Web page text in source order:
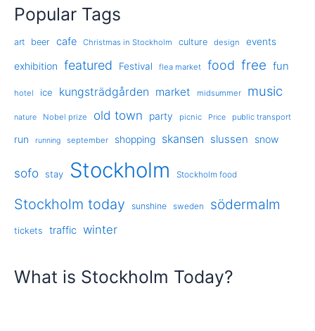
Popular Tags
art beer cafe Christmas in Stockholm culture design events
exhibition featured Festival flea market food free fun
hotel ice kungsträdgården market midsummer music
nature Nobel prize old town party picnic Price public transport
run running september shopping skansen slussen snow
sofo stay Stockholm Stockholm food
Stockholm today sunshine sweden södermalm
tickets traffic winter
What is Stockholm Today?